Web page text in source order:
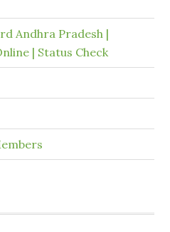
Andhra Pradesh |
| Status Check